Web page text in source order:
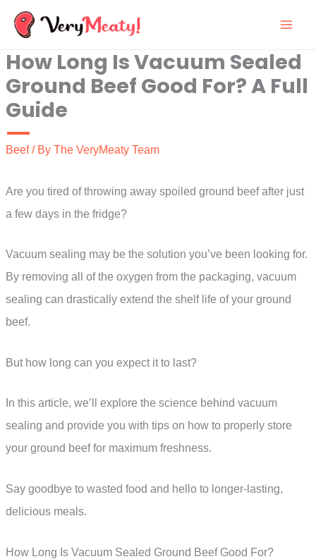
Skip
content
How Long Is Vacuum Sealed
Ground Beef Good For? A Full
Guide
Beef/ By The VeryMeaty Team
Are you tired of throwing away spoiled ground beef after just
a few days in the fridge?
Vacuum sealing may be the solution you’ve been looking for.
By removing all of the oxygen from the packaging, vacuum
sealing can drastically extend the shelf life of your ground
beef.
But how long can you expect it to last?
In this article, we’ll explore the science behind vacuum
sealing and provide you with tips on how to properly store
your ground beef for maximum freshness.
Say goodbye to wasted food and hello to longer-lasting,
delicious meals.
How Long Is Vacuum Sealed Ground Beef Good For?